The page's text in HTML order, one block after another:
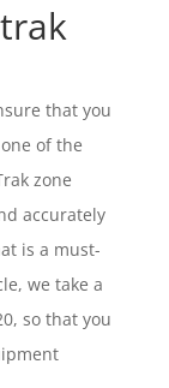
that you
of the
zone
accurately
is a must-
we take a
so that you